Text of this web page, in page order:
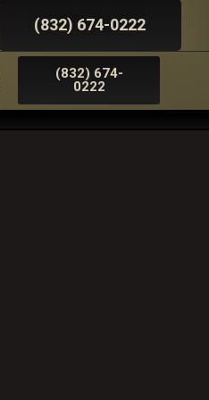
(832) 674-0222
(832) 674-
0222